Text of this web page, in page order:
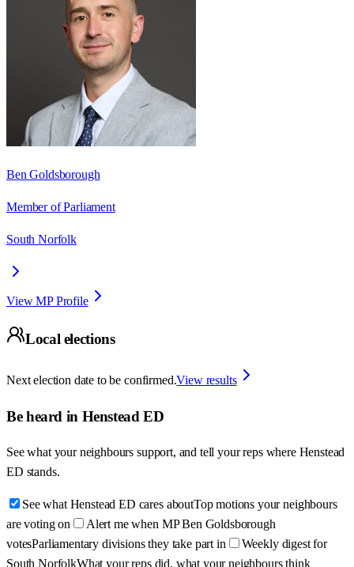
Ben Goldsborough
Member of Parliament
South Norfolk
View MP Profile
Local elections
Next election date to be confirmed.View results
Be heard in Henstead ED
See what your neighbours support, and tell your reps where Henstead
ED stands.
See what Henstead ED cares aboutTop motions your neighbours
are voting on
Alert me when MP Ben Goldsborough
votesParliamentary divisions they take part in
Weekly digest for
South NorfolkWhat your reps did, what your neighbours think